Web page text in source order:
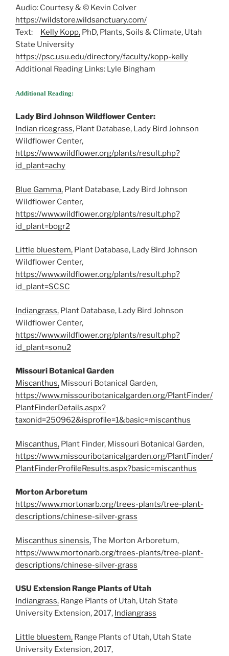
Audio: Courtesy & © Kevin Colver
https://wildstore.wildsanctuary.com/
Text: Kelly Kopp, PhD, Plants, Soils & Climate, Utah
State University
https://psc.usu.edu/directory/faculty/kopp-kelly
Additional Reading Links: Lyle Bingham
Additional Reading:
Lady Bird Johnson Wildflower Center:
Indian ricegrass, Plant Database, Lady Bird Johnson
Wildflower Center,
https://www.wildflower.org/plants/result.php?
id_plant=achy
Blue Gamma, Plant Database, Lady Bird Johnson
Wildflower Center,
https://www.wildflower.org/plants/result.php?
id_plant=bogr2
Little bluestem, Plant Database, Lady Bird Johnson
Wildflower Center,
https://www.wildflower.org/plants/result.php?
id_plant=SCSC
Indiangrass, Plant Database, Lady Bird Johnson
Wildflower Center,
https://www.wildflower.org/plants/result.php?
id_plant=sonu2
Missouri Botanical Garden
Miscanthus, Missouri Botanical Garden,
https://www.missouribotanicalgarden.org/PlantFinder/
PlantFinderDetails.aspx?
taxonid=250962&isprofile=1&basic=miscanthus
Miscanthus, Plant Finder, Missouri Botanical Garden,
https://www.missouribotanicalgarden.org/PlantFinder/
PlantFinderProfileResults.aspx?basic=miscanthus
Morton Arboretum
https://www.mortonarb.org/trees-plants/tree-plant-
descriptions/chinese-silver-grass
Miscanthus sinensis,The Morton Arboretum,
https://www.mortonarb.org/trees-plants/tree-plant-
descriptions/chinese-silver-grass
USU Extension Range Plants of Utah
Indiangrass, Range Plants of Utah, Utah State
University Extension, 2017, Indiangrass
Little bluestem, Range Plants of Utah, Utah State
University Extension, 2017,